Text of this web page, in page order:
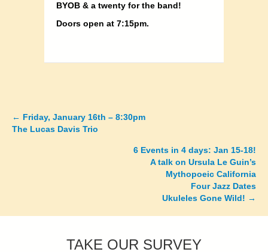
BYOB & a twenty for the band!
Doors open at 7:15pm.
Posts
← Friday, January 16th – 8:30pm
The Lucas Davis Trio
6 Events in 4 days: Jan 15-18!
A talk on Ursula Le Guin’s
Mythopoeic California
Four Jazz Dates
Ukuleles Gone Wild! →
TAKE OUR SURVEY